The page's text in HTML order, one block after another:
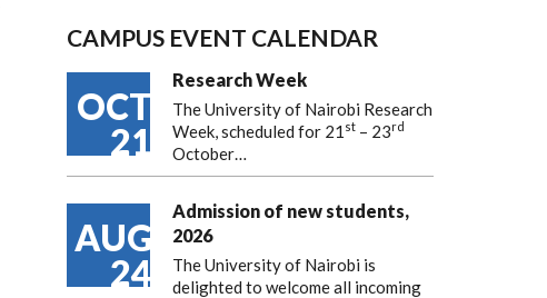
CAMPUS EVENT CALENDAR
OCT
21
Research Week
The University of Nairobi Research
Week, scheduled for 21 st – 23rd
October…
AUG
24
Admission of new students,
2026
The University of Nairobi is
delighted to welcome all incoming